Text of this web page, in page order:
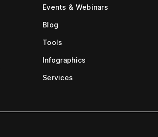
Events & Webinars
Blog
Tools
Infographics
Services